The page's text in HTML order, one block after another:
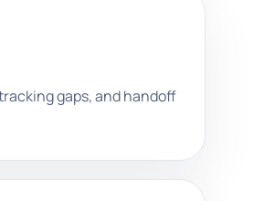
gaps, and handoff